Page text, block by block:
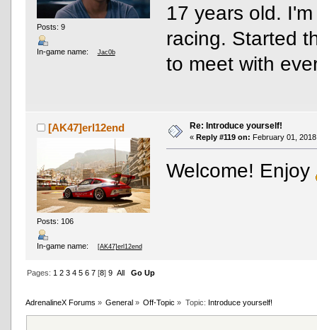
Posts: 9
In-game name: Jac0b
17 years old.
racing. Started
to meet with
[AK47]erl12end
Posts: 106
In-game name: [AK47]erl12end
Re: Introduce yourself!
« Reply #119 on: February 01,
Welcome! Enjoy
Pages: 1 2 3 4 5 6 7[8] 9 All Go Up
AdrenalineX Forums » General » Off-Topic » Topic: Introduce yourself!